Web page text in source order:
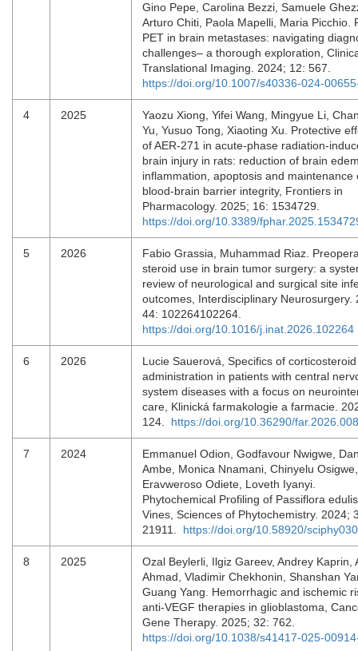
Gino Pepe, Carolina Bezzi, Samuele
Arturo Chiti, Paola Mapelli, Maria Picchio.
PET in brain metastases: navigating
challenges– a thorough exploration,
Translational Imaging. 2024; 12: 567.
https://doi.org/10.1007/s40336-024-
4 2025
Yaozu Xiong, Yifei Wang, Mingyue Li,
Yu, Yusuo Tong, Xiaoting Xu. Protective
of AER-271 in acute-phase radiation-
brain injury in rats: reduction of brain
inflammation, apoptosis and maintenance
blood-brain barrier integrity, Frontiers in
Pharmacology. 2025; 16: 1534729.
https://doi.org/10.3389/
5 2026
Fabio Grassia, Muhammad Riaz.
steroid use in brain tumor surgery: a
review of neurological and surgical site
outcomes, Interdisciplinary Neurosurgery.
44: 102264102264.
https://doi.org/10.1016/j.inat.2026.102264
6 2026
Lucie Sauerová, Specifics of corticosteroid
administration in patients with central
system diseases with a focus on
care, Klinická farmakologie a farmacie.
124. https://doi.org/10.36290/far.2026.008
7 2024
Emmanuel Odion, Godfavour Nwigwe,
Ambe, Monica Nnamani, Chinyelu Osigwe,
Eravweroso Odiete, Loveth Iyanyi.
Phytochemical Profiling of Passiflora edulis
Vines, Sciences of Phytochemistry. 2024;
21911. https://doi.org/10.58920/
8 2025
Ozal Beylerli, Ilgiz Gareev, Andrey Kaprin,
Ahmad, Vladimir Chekhonin, Shanshan
Guang Yang. Hemorrhagic and ischemic
anti-VEGF therapies in glioblastoma,
Gene Therapy. 2025; 32: 762.
https://doi.org/10.1038/s41417-025-